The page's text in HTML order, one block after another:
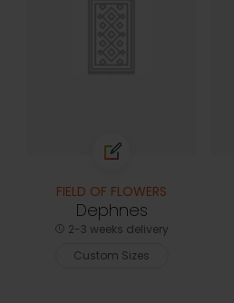
FIELD OF FLOWERS
Dephnes
2-3 weeks delivery
Custom Sizes